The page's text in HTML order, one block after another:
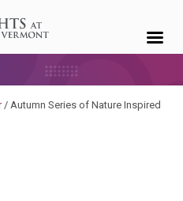
/ Autumn Series of Nature Inspired